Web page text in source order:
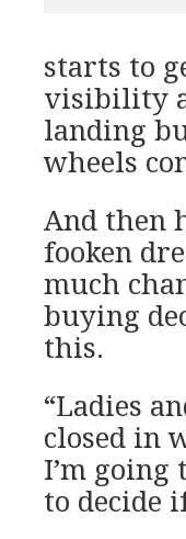
starts to
visibility
landing
wheels
And then
fooken
much
buying
this.
“Ladies
closed in
I’m
to decide